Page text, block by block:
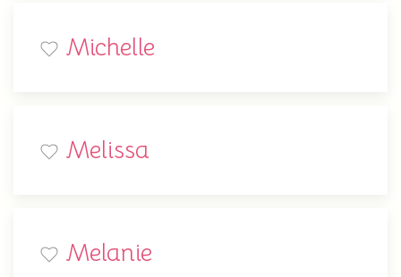
Michelle
Melissa
Melanie